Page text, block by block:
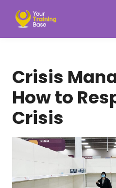
Menu
Crisis
How to
Crisis